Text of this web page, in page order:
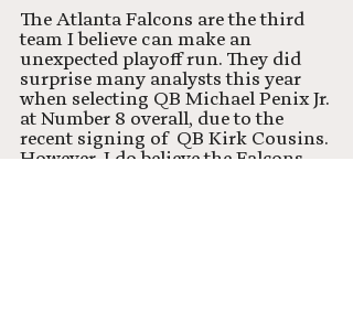
The Atlanta Falcons are the third
team I believe can make an
unexpected playoff run. They did
surprise many analysts this year
when selecting QB Michael Penix Jr.
at Number 8 overall, due to the
recent signing of  QB Kirk Cousins.
However, I do believe the Falcons